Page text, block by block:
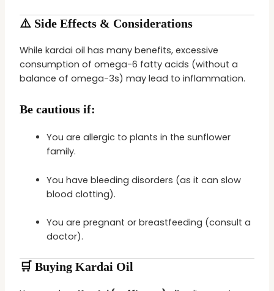
⚠️ Side Effects & Considerations
While kardai oil has many benefits, excessive
consumption of omega-6 fatty acids (without a
balance of omega-3s) may lead to inflammation.
Be cautious if:
You are allergic to plants in the sunflower
family.
You have bleeding disorders (as it can slow
blood clotting).
You are pregnant or breastfeeding (consult a
doctor).
🛒 Buying Kardai Oil